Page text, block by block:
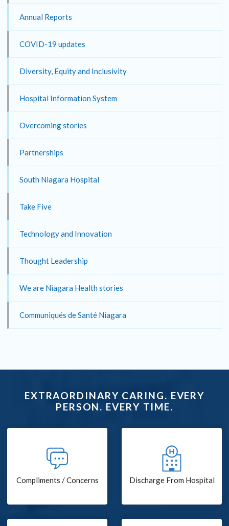
Annual Reports
COVID-19 updates
Diversity, Equity and Inclusivity
Hospital Information System
Overcoming stories
Partnerships
South Niagara Hospital
Take Five
Technology and Innovation
Thought Leadership
We are Niagara Health stories
Communiqués de Santé Niagara
EXTRAORDINARY CARING. EVERY
PERSON. EVERY TIME.
Compliments / Concerns Discharge From Hospital